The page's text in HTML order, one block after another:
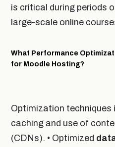
is critical during periods
large-scale online
What Performance
for Moodle Hosting?
Optimization techniques
caching and use of
(CDNs). • Optimized